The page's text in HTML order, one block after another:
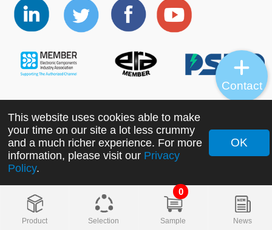
Product Selection
0
Sample News
Copyright ©2022 MORNSUN Guangzhou Science &
Technology Co., Ltd. All Rights Reserved.
This website uses cookies able to make
your time on our site a lot less crummy
and a much richer experience. For more
information, please visit our Privacy
Policy.
OK
Contact